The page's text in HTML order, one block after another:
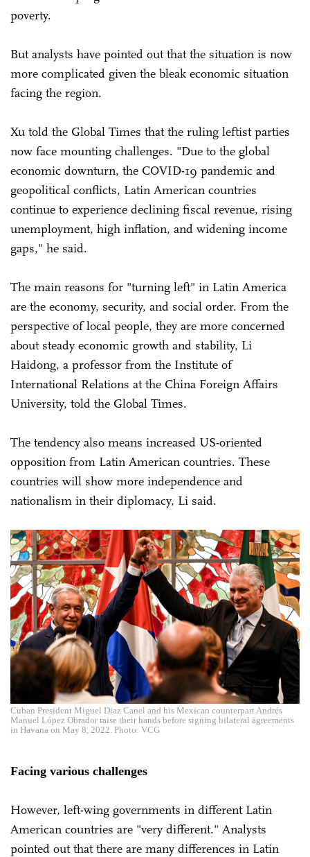
poverty.
But analysts have pointed out that the situation is now
more complicated given the bleak economic situation
facing the region.
Xu told the Global Times that the ruling leftist parties
now face mounting challenges. "Due to the global
economic downturn, the COVID-19 pandemic and
geopolitical conflicts, Latin American countries
continue to experience declining fiscal revenue, rising
unemployment, high inflation, and widening income
gaps," he said.
The main reasons for "turning left" in Latin America
are the economy, security, and social order. From the
perspective of local people, they are more concerned
about steady economic growth and stability, Li
Haidong, a professor from the Institute of
International Relations at the China Foreign Affairs
University, told the Global Times.
The tendency also means increased US-oriented
opposition from Latin American countries. These
countries will show more independence and
nationalism in their diplomacy, Li said.
Cuban President Miguel Diaz Canel and his Mexican counterpart Andrés
Manuel López Obrador raise their hands before signing bilateral agreements
in Havana on May 8, 2022. Photo: VCG
Facing various challenges
However, left-wing governments in different Latin
American countries are "very different." Analysts
pointed out that there are many differences in Latin